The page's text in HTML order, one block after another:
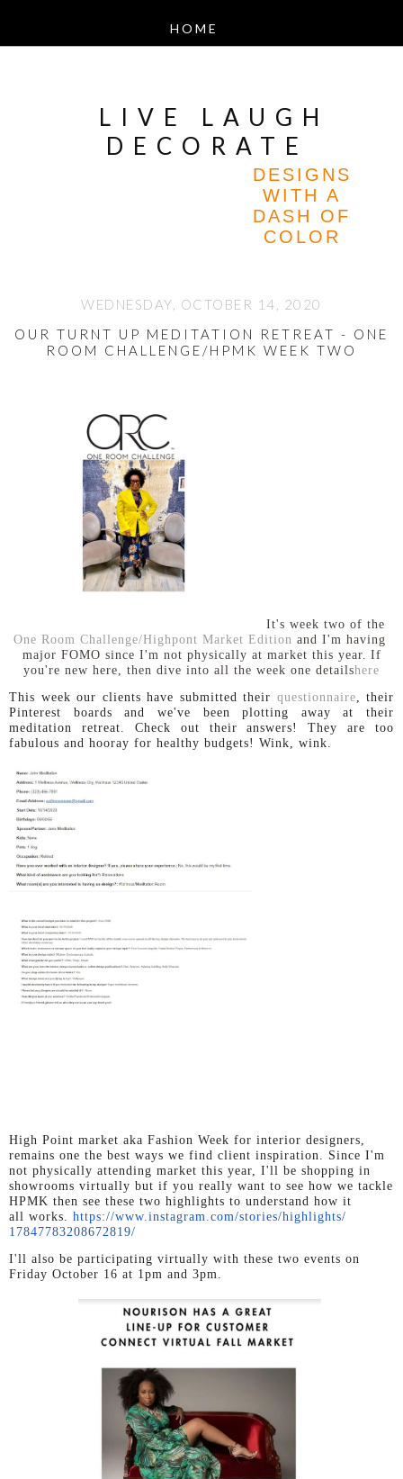
LIVE LAUGH
DECORATE
DESIGNS
WITH A
DASH OF
COLOR
WEDNESDAY, OCTOBER 14, 2020
OUR TURNT UP MEDITATION RETREAT - ONE
ROOM CHALLENGE/HPMK WEEK TWO
It's week two of the
One Room Challenge/Highpont Market Edition and I'm having
major FOMO since I'm not physically at market this year. If
you're new here, then dive into all the week one detailshere
This week our clients have submitted their questionnaire, their
Pinterest boards and we've been plotting away at their
meditation retreat. Check out their answers! They are too
fabulous and hooray for healthy budgets! Wink, wink.
High Point market aka Fashion Week for interior designers,
remains one the best ways we find client inspiration. Since I'm
not physically attending market this year, I'll be shopping in
showrooms virtually but if you really want to see how we tackle
HPMK then see these two highlights to understand how it
all works. https://www.instagram.com/stories/highlights/
17847783208672819/
I'll also be participating virtually with these two events on
Friday October 16 at 1pm and 3pm.